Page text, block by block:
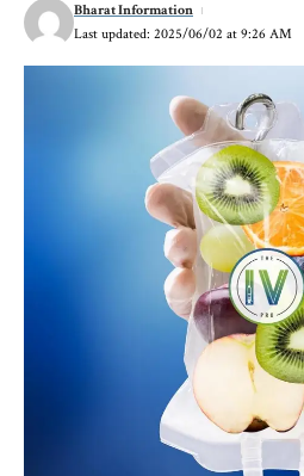
Last updated: 2025/06/02 at 9:26 AM
Bharat Information